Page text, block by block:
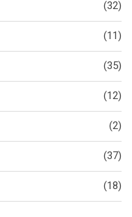
(32)
(11)
(35)
(12)
(2)
(37)
(18)